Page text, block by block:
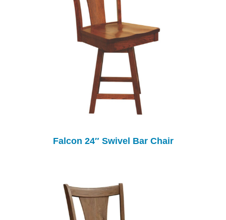
Falcon 24″ Swivel Bar Chair